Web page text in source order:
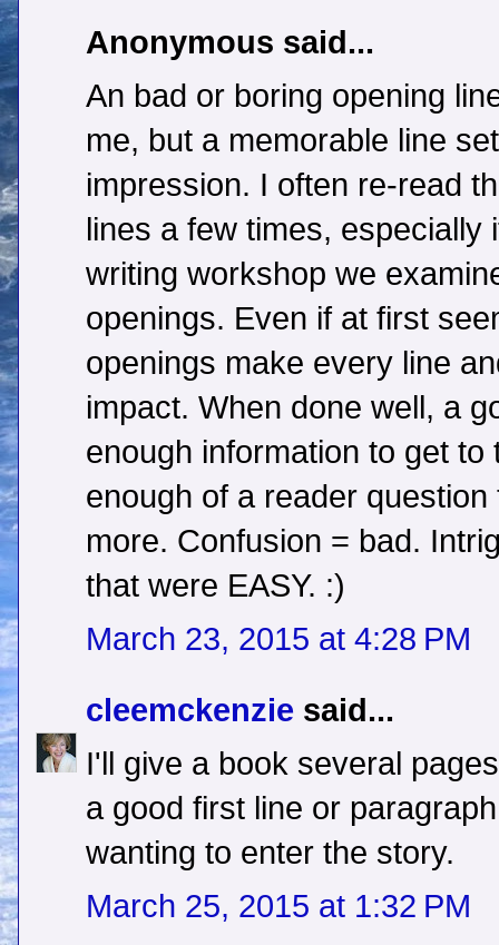
Anonymous said...
An bad or boring opening
me, but a memorable line
impression. I often re-read
lines a few times,
writing workshop we
openings. Even if at first
openings make every line
impact. When done well, a
enough information to get
enough of a reader
more. Confusion = bad.
that were EASY. :)
March 23, 2015 at 4:28 PM
cleemckenzie said...
I'll give a book several
a good first line or
wanting to enter the story.
March 25, 2015 at 1:32 PM